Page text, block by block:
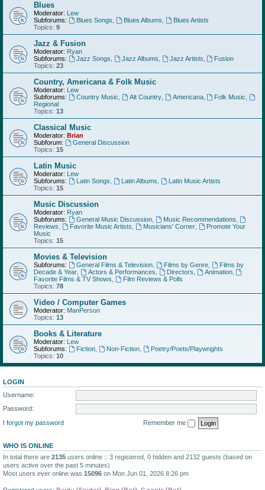
Blues
Moderator: Lew
Subforums:
Blues Songs Blues Albums
Blues Artists
Topics: 9
Jazz & Fusion
Moderator: Ryan
Subforums:
Jazz Songs Jazz Albums Jazz Artists
Fusion
Topics: 23
Country, Americana & Folk Music
Moderator: Lew
Subforums:
Country Music Alt Country, Americana, Folk Music
Regional
Topics: 13
Classical Music
Moderator: Brian
Subforum:
General Discussion
Topics: 15
Latin Music
Moderator: Lew
Subforums:
Latin Songs Latin Albums
Latin Music Artists
Topics: 15
Music Discussion
Moderator: Ryan
Subforums:
General Music Discussion, Music Recommendations
Reviews
Favorite Music Artists Musicians' Corner,
Promote Your
Music
Topics: 15
Movies & Television
Subforums: General Films & Television, Films by Genre,
Films by
Decade & Year
Actors & Performances Directors Animation,
Favorite Films & TV Shows
Film Reviews & Polls
Topics: 78
Video / Computer Games
Moderator: ManPerson
Topics: 13
Books & Literature
Moderator: Lew
Subforums:
Fiction, Non-Fiction,
Poetry/Poets/Playwrights
Topics: 10
LOGIN
Username:
Password:
I forgot my password
Remember me
WHO IS ONLINE
In total there are 2135 users online :: 3 registered, 0 hidden and 2132 guests (based on
users active over the past 5 minutes)
Most users ever online was 15096 on Mon Jun 01, 2026 8:26 pm